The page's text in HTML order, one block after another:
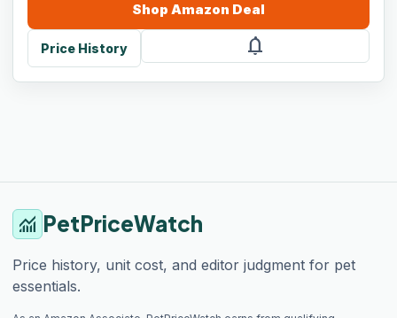
Shop Amazon Deal
Price History notifications
monitoring PetPriceWatch
Price history, unit cost, and editor judgment for pet
essentials.